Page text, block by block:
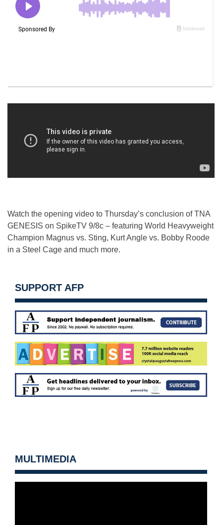
Watch the opening video to Thursday’s conclusion of TNA
GENESIS on SpikeTV 9/8c – featuring World Heavyweight
Champion Magnus vs. Sting, Kurt Angle vs. Bobby Roode
in a Steel Cage and much more.
SUPPORT AFP
MULTIMEDIA